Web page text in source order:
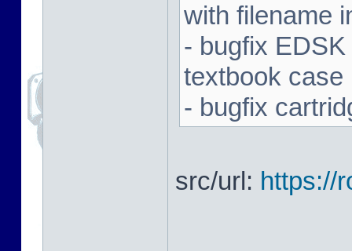
with filename
- bugfix
textbook case
- bugfix
src/url: https://